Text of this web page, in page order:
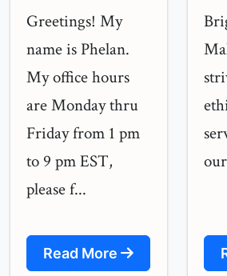
Greetings! My
name is Phelan.
My office hours
are Monday thru
Friday from 1 pm
to 9 pm EST,
please f...
Read More